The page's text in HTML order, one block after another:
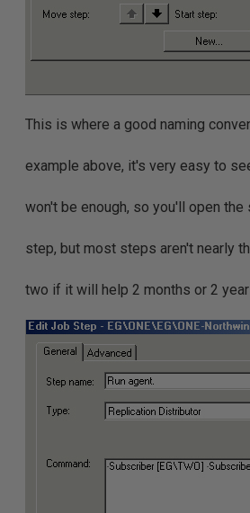
This is where a good naming
example above, it's very easy to
won't be enough, so you'll open
step, but most steps aren't nearly
two if it will help 2 months or 2